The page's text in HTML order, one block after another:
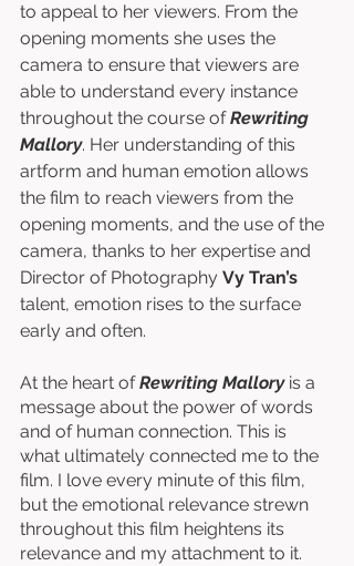
to appeal to her viewers. From the
opening moments she uses the
camera to ensure that viewers are
able to understand every instance
throughout the course of Rewriting
Mallory. Her understanding of this
artform and human emotion allows
the film to reach viewers from the
opening moments, and the use of the
camera, thanks to her expertise and
Director of Photography Vy Tran’s
talent, emotion rises to the surface
early and often.
At the heart of Rewriting Mallory is a
message about the power of words
and of human connection. This is
what ultimately connected me to the
film. I love every minute of this film,
but the emotional relevance strewn
throughout this film heightens its
relevance and my attachment to it.